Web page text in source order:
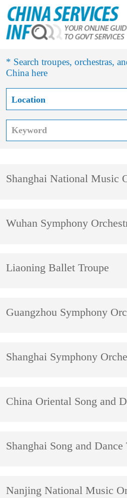
* Search troupes, orchestras,
China here
Shanghai National Music
Wuhan Symphony
Liaoning Ballet Troupe
Guangzhou Symphony
Shanghai Symphony
China Oriental Song and
Shanghai Song and Dance
Nanjing National Music